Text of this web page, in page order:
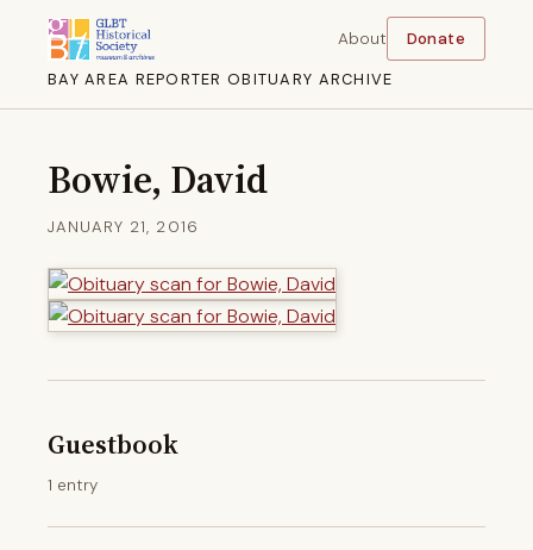
BAY AREA REPORTER OBITUARY ARCHIVE
About Donate
Bowie, David
JANUARY 21, 2016
Guestbook
1 entry